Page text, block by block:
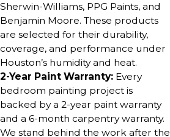
Sherwin-Williams, PPG Paints, and
Benjamin Moore. These products
are selected for their durability,
coverage, and performance under
Houston’s humidity and heat.
2-Year Paint Warranty: Every
bedroom painting project is
backed by a 2-year paint warranty
and a 6-month carpentry warranty.
We stand behind the work after the